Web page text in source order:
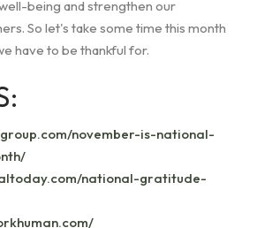
being and strengthen our
So let's take some time this month
have to be thankful for.
november-is-national-
national-gratitude-